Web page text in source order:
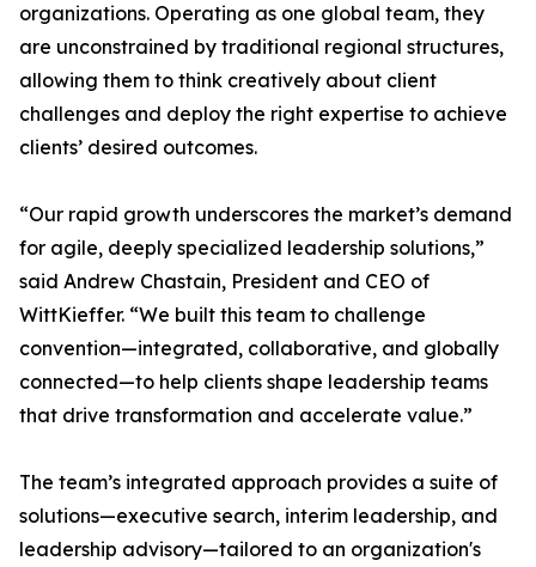
organizations. Operating as one global team, they
are unconstrained by traditional regional structures,
allowing them to think creatively about client
challenges and deploy the right expertise to achieve
clients’ desired outcomes.
“Our rapid growth underscores the market’s demand
for agile, deeply specialized leadership solutions,”
said Andrew Chastain, President and CEO of
WittKieffer. “We built this team to challenge
convention—integrated, collaborative, and globally
connected—to help clients shape leadership teams
that drive transformation and accelerate value.”
The team’s integrated approach provides a suite of
solutions—executive search, interim leadership, and
leadership advisory—tailored to an organization's